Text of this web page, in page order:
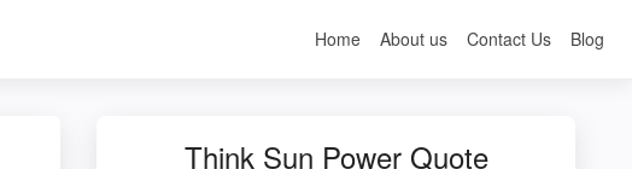
Home About us Contact Us Blog
Think Sun Power Quote